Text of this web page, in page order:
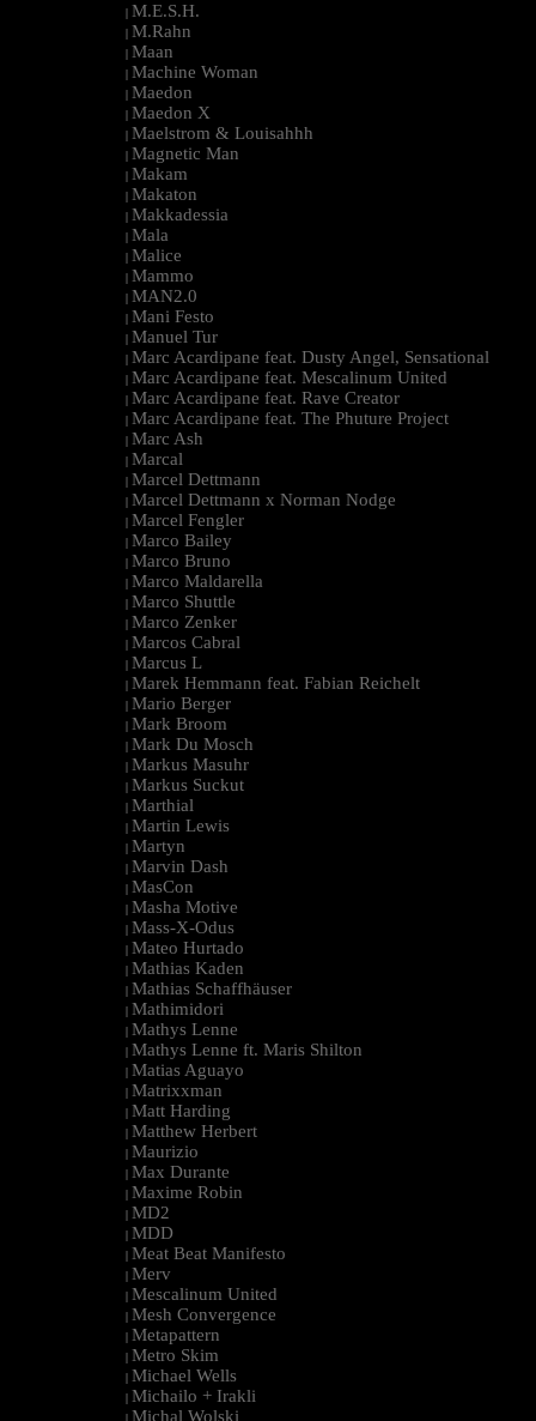
| M.E.S.H.
| M.Rahn
| Maan
| Machine Woman
| Maedon
| Maedon X
| Maelstrom & Louisahhh
| Magnetic Man
| Makam
| Makaton
| Makkadessia
| Mala
| Malice
| Mammo
| MAN2.0
| Mani Festo
| Manuel Tur
| Marc Acardipane feat. Dusty Angel, Sensational
| Marc Acardipane feat. Mescalinum United
| Marc Acardipane feat. Rave Creator
| Marc Acardipane feat. The Phuture Project
| Marc Ash
| Marcal
| Marcel Dettmann
| Marcel Dettmann x Norman Nodge
| Marcel Fengler
| Marco Bailey
| Marco Bruno
| Marco Maldarella
| Marco Shuttle
| Marco Zenker
| Marcos Cabral
| Marcus L
| Marek Hemmann feat. Fabian Reichelt
| Mario Berger
| Mark Broom
| Mark Du Mosch
| Markus Masuhr
| Markus Suckut
| Marthial
| Martin Lewis
| Martyn
| Marvin Dash
| MasCon
| Masha Motive
| Mass-X-Odus
| Mateo Hurtado
| Mathias Kaden
| Mathias Schaffhäuser
| Mathimidori
| Mathys Lenne
| Mathys Lenne ft. Maris Shilton
| Matias Aguayo
| Matrixxman
| Matt Harding
| Matthew Herbert
| Maurizio
| Max Durante
| Maxime Robin
| MD2
| MDD
| Meat Beat Manifesto
| Merv
| Mescalinum United
| Mesh Convergence
| Metapattern
| Metro Skim
| Michael Wells
| Michailo + Irakli
| Michal Wolski